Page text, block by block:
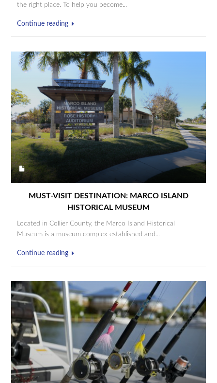
the right place. To help you become...
Continue reading
MUST-VISIT DESTINATION: MARCO ISLAND
HISTORICAL MUSEUM
Located in Collier County, the Marco Island Historical
Museum is a museum complex established and...
Continue reading